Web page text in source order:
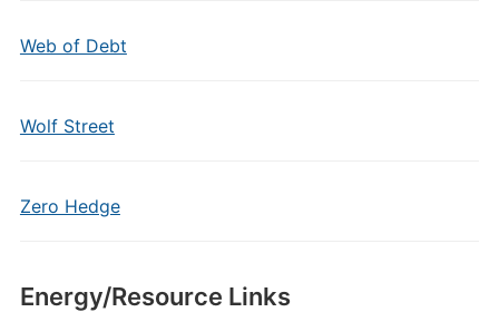
Web of Debt
Wolf Street
Zero Hedge
Energy/Resource Links